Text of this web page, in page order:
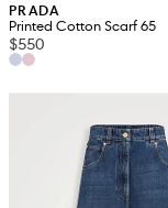
PRADA
Printed Cotton Scarf 65
$550